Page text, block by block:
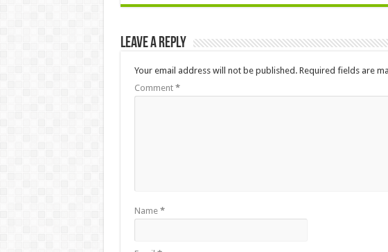
Leave a Reply
Your email address will not be published. Required fields are
Comment *
Name *